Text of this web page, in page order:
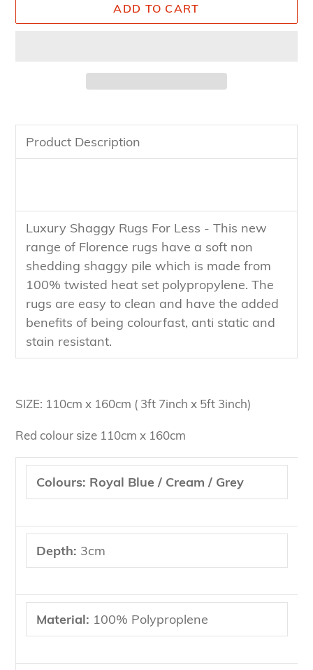
ADD TO CART
product
Product Description
Luxury Shaggy Rugs For Less - This new
range of Florence rugs have a soft non
shedding shaggy pile which is made from
100% twisted heat set polypropylene. The
rugs are easy to clean and have the added
benefits of being colourfast, anti static and
stain resistant.
SIZE: 110cm x 160cm ( 3ft 7inch x 5ft 3inch)
Red colour size 110cm x 160cm
Colours: Royal Blue / Cream / Grey
Depth: 3cm
Material: 100% Polyproplene